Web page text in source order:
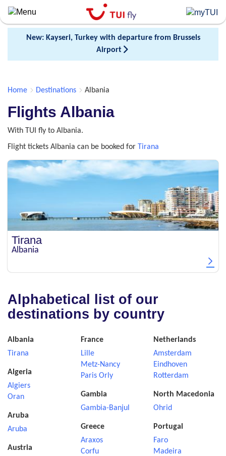
Skip
to
main
New: Kayseri, Turkey with departure from Brussels
Airport
Home Destinations Albania
Flights Albania
With TUI fly to Albania.
Flight tickets Albania can be booked for
Tirana
Tirana
Albania
Alphabetical list of our
destinations by country
Albania
Tirana
Algeria
Algiers
Oran
Aruba
Aruba
Austria
France
Lille
Metz-Nancy
Paris Orly
Gambia
Gambia-Banjul
Greece
Araxos
Corfu
Netherlands
Amsterdam
Eindhoven
Rotterdam
North Macedonia
Ohrid
Portugal
Faro
Madeira